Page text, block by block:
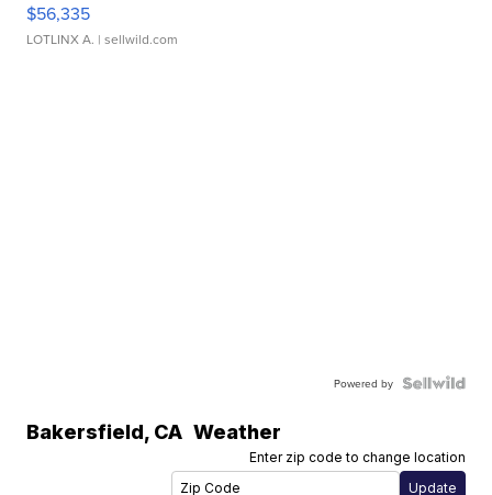
$56,335
LOTLINX A. | sellwild.com
Powered by
Bakersfield, CA Weather
Enter zip code to change location